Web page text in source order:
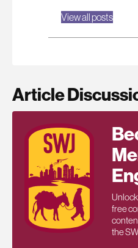
View all posts
Article
free
the